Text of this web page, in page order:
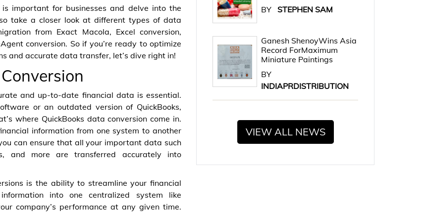
important for businesses and delve into the
take a closer look at different types of data
from Exact Macola, Excel conversion,
conversion. So if you’re ready to optimize
and accurate data transfer, let’s dive right in!
and up-to-date financial data is essential.
or an outdated version of QuickBooks,
where QuickBooks data conversion come in.
information from one system to another
can ensure that all your important data such
and more are transferred accurately into
is the ability to streamline your financial
into one centralized system like
company’s performance at any given time.
BY STEPHEN SAM
Ganesh ShenoyWins Asia
Record ForMaximum
Miniature Paintings
BY
INDIAPRDISTRIBUTION
VIEW ALL NEWS